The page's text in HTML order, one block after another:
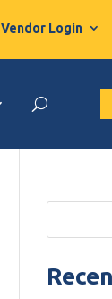
Vendor Login